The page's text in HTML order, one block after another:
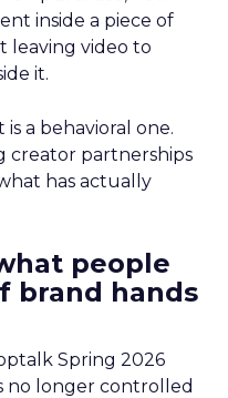
inside a piece of
leaving video to
it.
a behavioral one.
creator partnerships
has actually
people
brand hands
Spring 2026
no longer controlled